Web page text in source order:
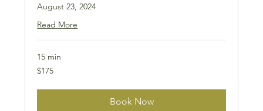
August 23, 2024
Read More
15 min
175
US
$175
Book Now